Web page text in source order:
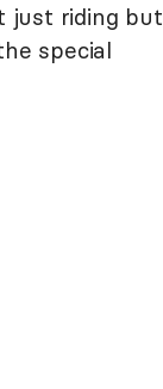
just riding but
special